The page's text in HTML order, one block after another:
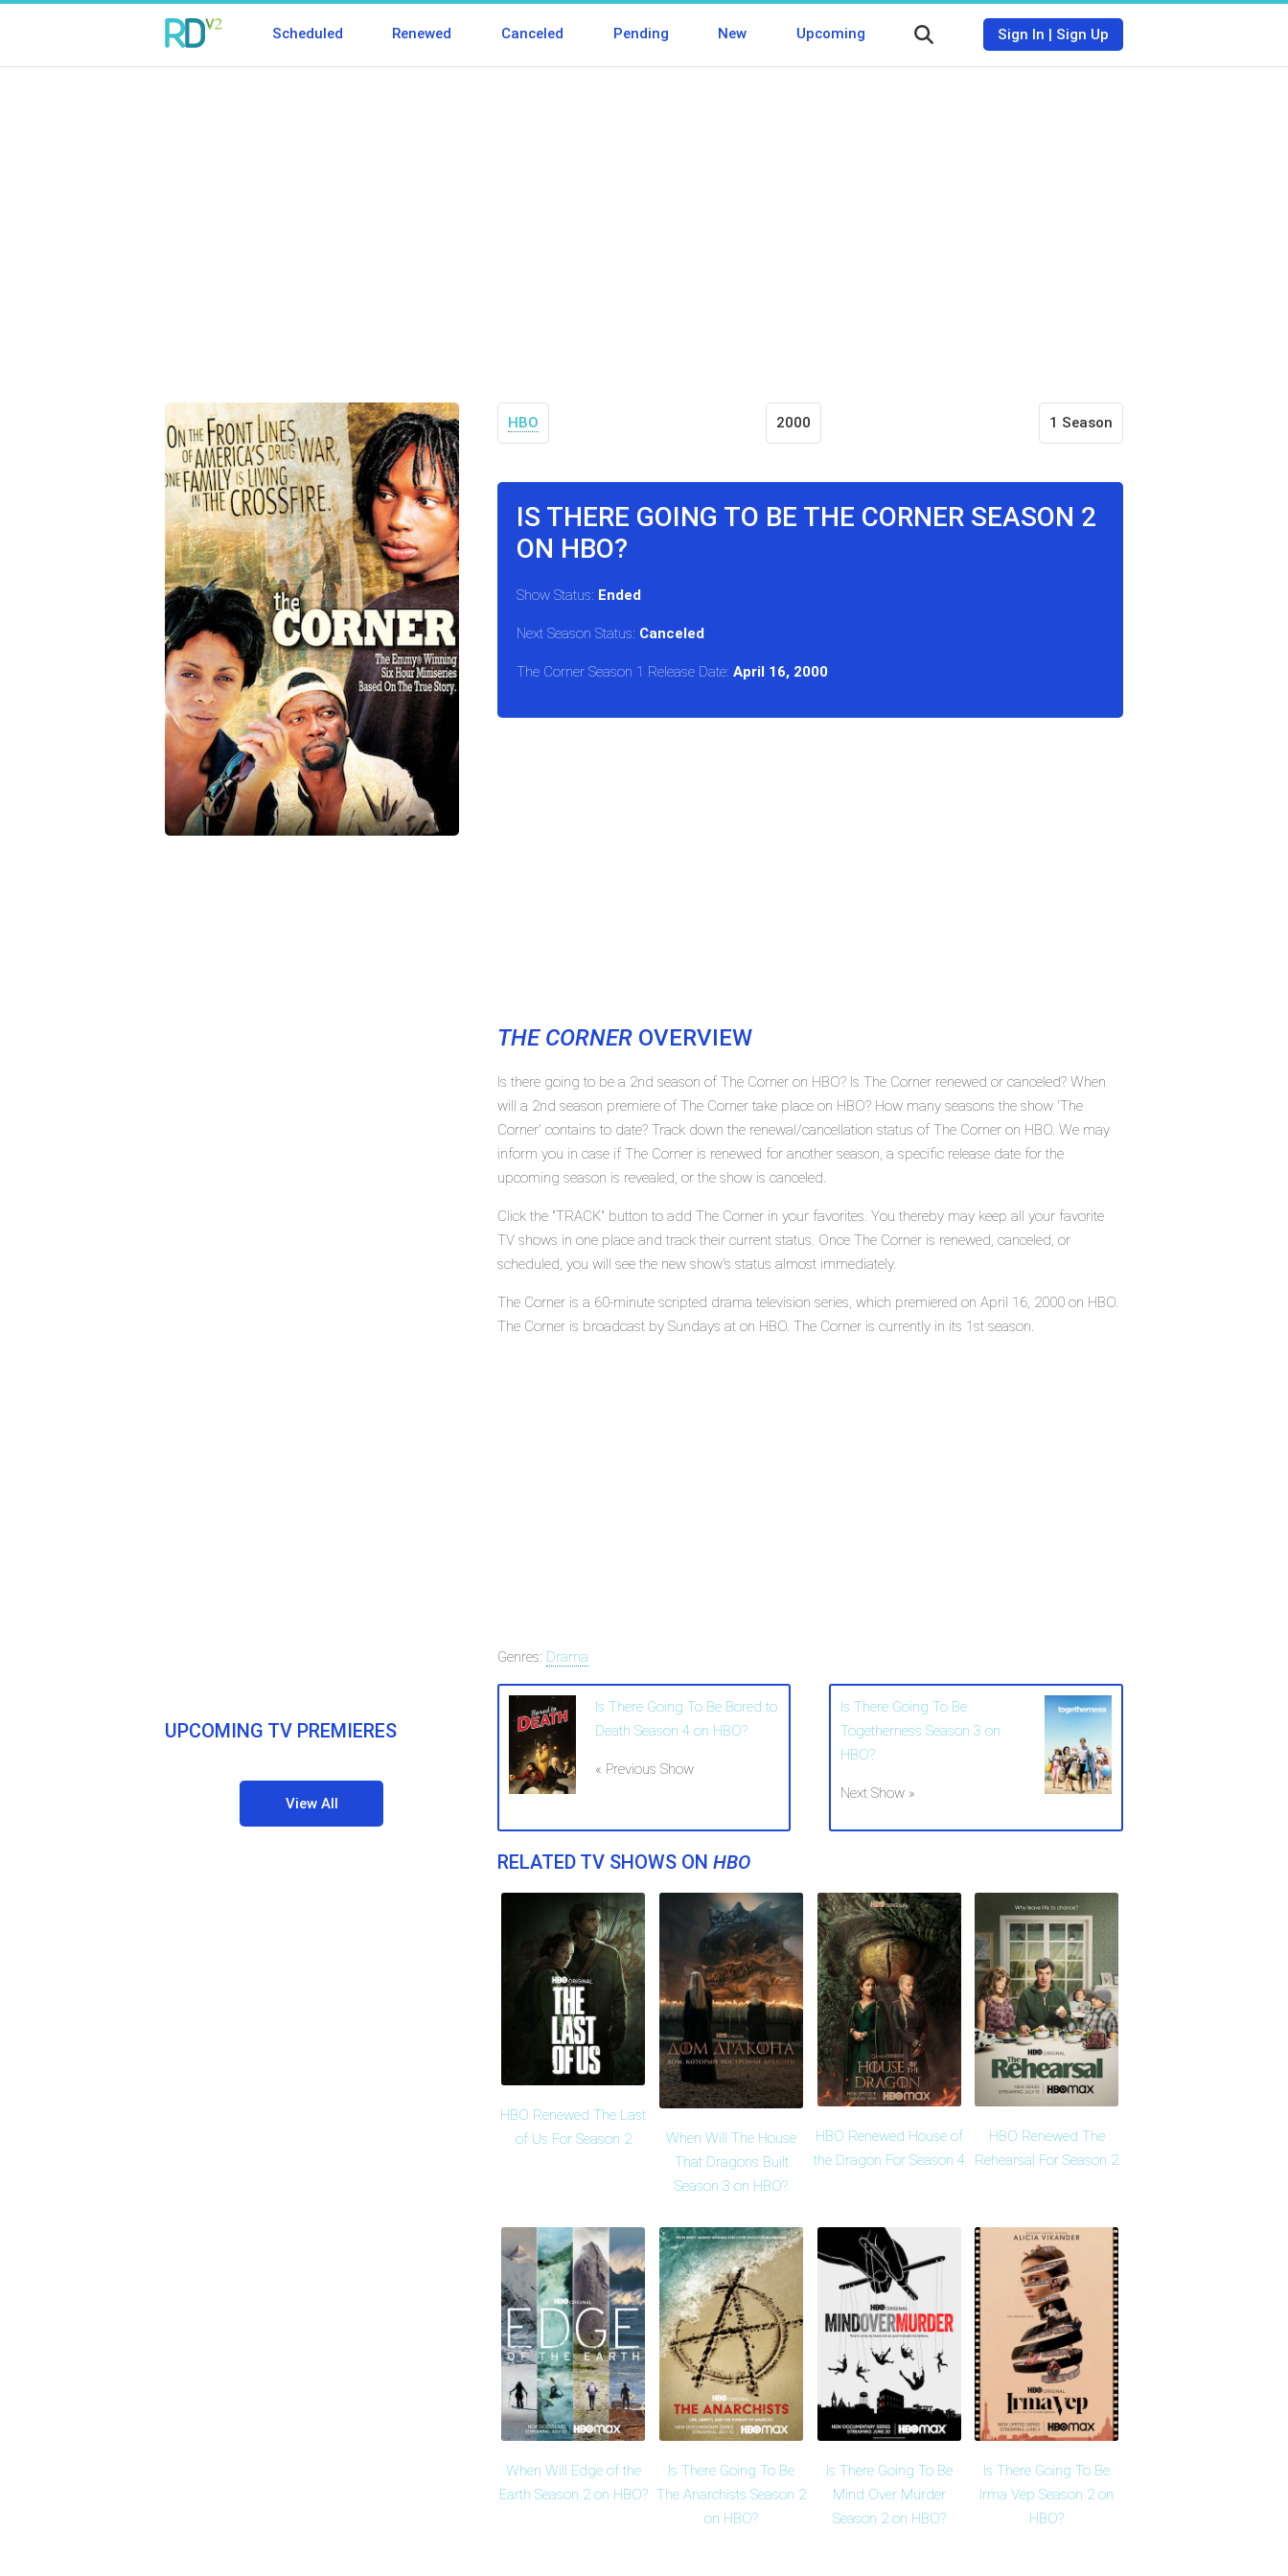
Scheduled Renewed Canceled Pending New Upcoming Sign In | Sign Up
HBO 2000 1 Season
IS THERE GOING TO BE THE CORNER SEASON 2
ON HBO?
Show Status: Ended
Next Season Status: Canceled
The Corner Season 1 Release Date: April 16, 2000
THE CORNEROVERVIEW
Is there going to be a 2nd season of The Corner on HBO? Is The Corner renewed or canceled? When
will a 2nd season premiere of The Corner take place on HBO? How many seasons the show 'The
Corner' contains to date? Track down the renewal/cancellation status of The Corner on HBO. We may
inform you in case if The Corner is renewed for another season, a specific release date for the
upcoming season is revealed, or the show is canceled.
Click the "TRACK" button to add The Corner in your favorites. You thereby may keep all your favorite
TV shows in one place and track their current status. Once The Corner is renewed, canceled, or
scheduled, you will see the new show's status almost immediately.
The Corner is a 60-minute scripted drama television series, which premiered on April 16, 2000 on HBO.
The Corner is broadcast by Sundays at on HBO. The Corner is currently in its 1st season.
Genres: Drama
Is There Going To Be Bored to
Death Season 4 on HBO?
« Previous Show
Is There Going To Be
Togetherness Season 3 on
HBO?
Next Show »
RELATED TV SHOWS ON HBO
HBO Renewed The Last
of Us For Season 2
When Will The House
That Dragons Built
Season 3 on HBO?
HBO Renewed House of
the Dragon For Season 4
HBO Renewed The
Rehearsal For Season 2
When Will Edge of the
Earth Season 2 on HBO?
Is There Going To Be
The Anarchists Season 2
on HBO?
Is There Going To Be
Mind Over Murder
Season 2 on HBO?
Is There Going To Be
Irma Vep Season 2 on
HBO?
UPCOMING TV PREMIERES
View All